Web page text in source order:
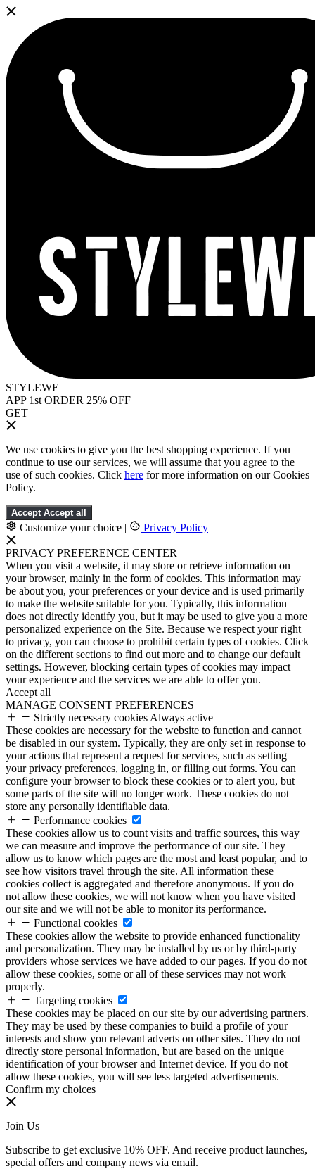
STYLEWE
APP 1st ORDER 25% OFF
GET
We use cookies to give you the best shopping experience. If you
continue to use our services, we will assume that you agree to the
use of such cookies. Click here for more information on our Cookies
Policy.
Accept Accept all
Customize your choice | Privacy Policy
PRIVACY PREFERENCE CENTER
When you visit a website, it may store or retrieve information on
your browser, mainly in the form of cookies. This information may
be about you, your preferences or your device and is used primarily
to make the website suitable for you. Typically, this information
does not directly identify you, but it may be used to give you a more
personalized experience on the Site. Because we respect your right
to privacy, you can choose to prohibit certain types of cookies. Click
on the different sections to find out more and to change our default
settings. However, blocking certain types of cookies may impact
your experience and the services we are able to offer you.
Accept all
MANAGE CONSENT PREFERENCES
Strictly necessary cookies Always active
These cookies are necessary for the website to function and cannot
be disabled in our system. Typically, they are only set in response to
your actions that represent a request for services, such as setting
your privacy preferences, logging in, or filling out forms. You can
configure your browser to block these cookies or to alert you, but
some parts of the site will no longer work. These cookies do not
store any personally identifiable data.
Performance cookies
These cookies allow us to count visits and traffic sources, this way
we can measure and improve the performance of our site. They
allow us to know which pages are the most and least popular, and to
see how visitors travel through the site. All information these
cookies collect is aggregated and therefore anonymous. If you do
not allow these cookies, we will not know when you have visited
our site and we will not be able to monitor its performance.
Functional cookies
These cookies allow the website to provide enhanced functionality
and personalization. They may be installed by us or by third-party
providers whose services we have added to our pages. If you do not
allow these cookies, some or all of these services may not work
properly.
Targeting cookies
These cookies may be placed on our site by our advertising partners.
They may be used by these companies to build a profile of your
interests and show you relevant adverts on other sites. They do not
directly store personal information, but are based on the unique
identification of your browser and Internet device. If you do not
allow these cookies, you will see less targeted advertisements.
Confirm my choices
Join Us
Subscribe to get exclusive 10% OFF. And receive product launches,
special offers and company news via email.